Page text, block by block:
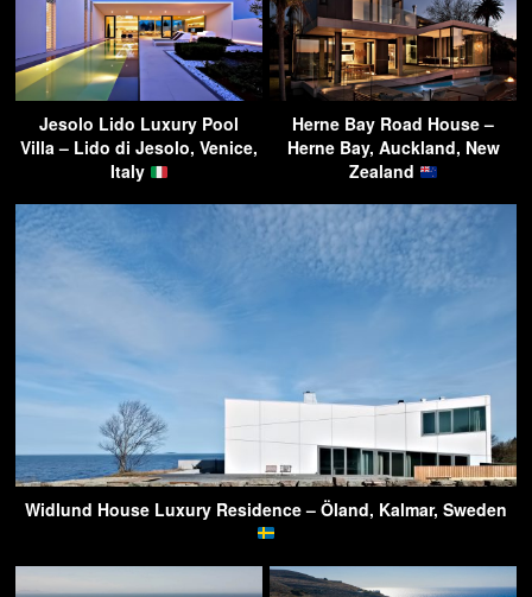
Jesolo Lido Luxury Pool
Villa – Lido di Jesolo, Venice,
Italy
Herne Bay Road House –
Herne Bay, Auckland, New
Zealand
Widlund House Luxury Residence – Öland, Kalmar, Sweden